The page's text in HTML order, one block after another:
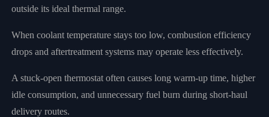
outside its ideal thermal range.
When coolant temperature stays too low, combustion efficiency
drops and aftertreatment systems may operate less effectively.
A stuck-open thermostat often causes long warm-up time, higher
idle consumption, and unnecessary fuel burn during short-haul
delivery routes.